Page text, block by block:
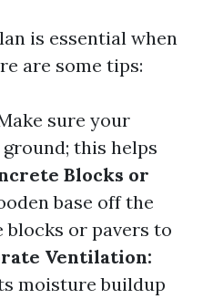
is essential when
are some tips:
sure your
this helps
Blocks or
base off the
blocks or pavers to
Ventilation:
moisture buildup